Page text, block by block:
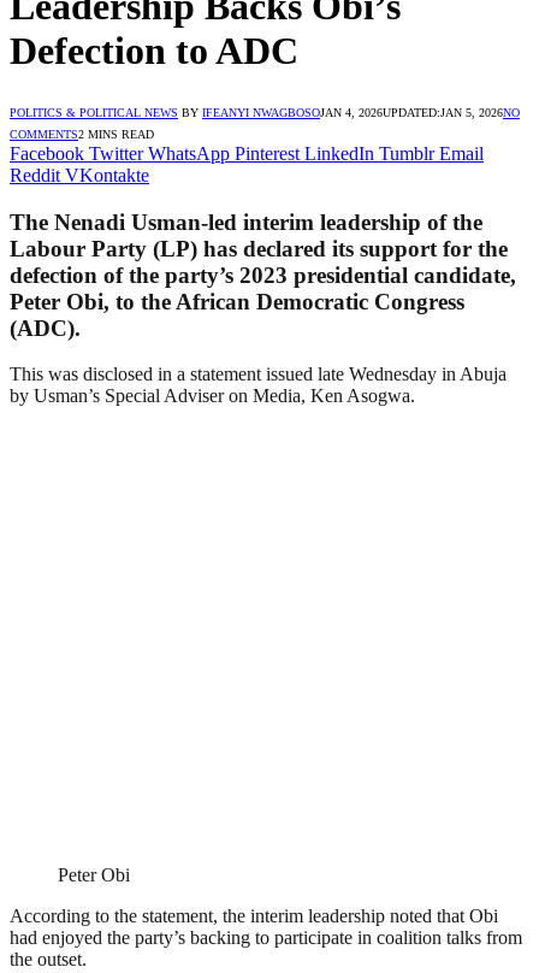
Defection to ADC
POLITICS & POLITICAL NEWS BY IFEANYI NWAGBOSOJAN 4, 2026UPDATED:JAN 5, 2026NO
COMMENTS2 MINS READ
Facebook Twitter WhatsApp Pinterest LinkedIn Tumblr Email
Reddit VKontakte
The Nenadi Usman-led interim leadership of the
Labour Party (LP) has declared its support for the
defection of the party’s 2023 presidential candidate,
Peter Obi, to the African Democratic Congress
(ADC).
This was disclosed in a statement issued late Wednesday in Abuja
by Usman’s Special Adviser on Media, Ken Asogwa.
Peter Obi
According to the statement, the interim leadership noted that Obi
had enjoyed the party’s backing to participate in coalition talks from
the outset.